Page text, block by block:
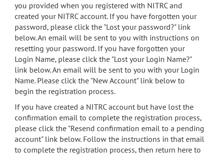
search
Accessibility
you provided when you registered with NITRC and
created your NITRC account. If you have forgotten your
password, please click the "Lost your password?" link
below. An email will be sent to you with instructions on
resetting your password. If you have forgotten your
Login Name, please click the "Lost your Login Name?"
link below. An email will be sent to you with your Login
Name. Please click the "New Account" link below to
begin the registration process.
If you have created a NITRC account but have lost the
confirmation email to complete the registration process,
please click the "Resend confirmation email to a pending
account" link below. Follow the instructions in that email
to complete the registration process, then return here to